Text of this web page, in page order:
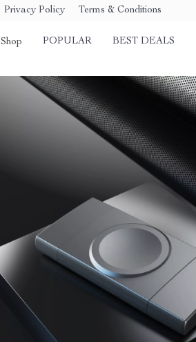
Privacy Policy Terms & Conditions
Shop POPULAR BEST DEALS